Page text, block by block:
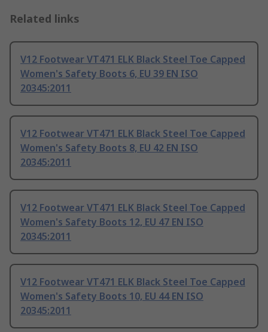
Related links
V12 Footwear VT471 ELK Black Steel Toe Capped
Women's Safety Boots 6, EU 39 EN ISO
20345:2011
V12 Footwear VT471 ELK Black Steel Toe Capped
Women's Safety Boots 8, EU 42 EN ISO
20345:2011
V12 Footwear VT471 ELK Black Steel Toe Capped
Women's Safety Boots 12, EU 47 EN ISO
20345:2011
V12 Footwear VT471 ELK Black Steel Toe Capped
Women's Safety Boots 10, EU 44 EN ISO
20345:2011